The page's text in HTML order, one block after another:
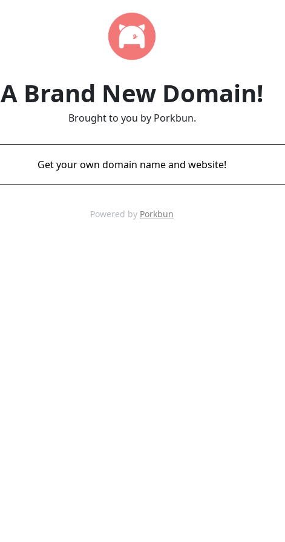
A Brand New Domain!
Brought to you by Porkbun.
Get your own domain name and website!
Powered by Porkbun